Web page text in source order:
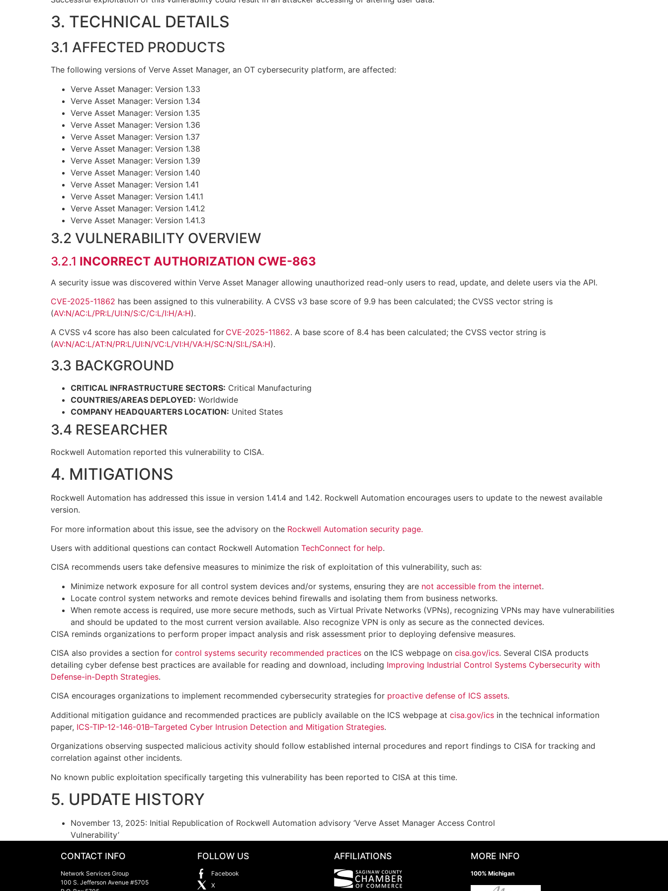
3. TECHNICAL DETAILS
3.1 AFFECTED PRODUCTS
The following versions of Verve Asset Manager, an OT cybersecurity platform, are affected:
Verve Asset Manager: Version 1.33
Verve Asset Manager: Version 1.34
Verve Asset Manager: Version 1.35
Verve Asset Manager: Version 1.36
Verve Asset Manager: Version 1.37
Verve Asset Manager: Version 1.38
Verve Asset Manager: Version 1.39
Verve Asset Manager: Version 1.40
Verve Asset Manager: Version 1.41
Verve Asset Manager: Version 1.41.1
Verve Asset Manager: Version 1.41.2
Verve Asset Manager: Version 1.41.3
3.2 VULNERABILITY OVERVIEW
3.2.1 INCORRECT AUTHORIZATION CWE-863
A security issue was discovered within Verve Asset Manager allowing unauthorized read-only users to read, update, and delete users via the API.
CVE-2025-11862 has been assigned to this vulnerability. A CVSS v3 base score of 9.9 has been calculated; the CVSS vector string is
(AV:N/AC:L/PR:L/UI:N/S:C/C:L/I:H/A:H).
A CVSS v4 score has also been calculated for CVE-2025-11862. A base score of 8.4 has been calculated; the CVSS vector string is
(AV:N/AC:L/AT:N/PR:L/UI:N/VC:L/VI:H/VA:H/SC:N/SI:L/SA:H).
3.3 BACKGROUND
CRITICAL INFRASTRUCTURE SECTORS: Critical Manufacturing
COUNTRIES/AREAS DEPLOYED: Worldwide
COMPANY HEADQUARTERS LOCATION: United States
3.4 RESEARCHER
Rockwell Automation reported this vulnerability to CISA.
4. MITIGATIONS
Rockwell Automation has addressed this issue in version 1.41.4 and 1.42. Rockwell Automation encourages users to update to the newest available
version.
For more information about this issue, see the advisory on the Rockwell Automation security page.
Users with additional questions can contact Rockwell Automation TechConnect for help.
CISA recommends users take defensive measures to minimize the risk of exploitation of this vulnerability, such as:
Minimize network exposure for all control system devices and/or systems, ensuring they are not accessible from the internet.
Locate control system networks and remote devices behind firewalls and isolating them from business networks.
When remote access is required, use more secure methods, such as Virtual Private Networks (VPNs), recognizing VPNs may have vulnerabilities
and should be updated to the most current version available. Also recognize VPN is only as secure as the connected devices.
CISA reminds organizations to perform proper impact analysis and risk assessment prior to deploying defensive measures.
CISA also provides a section for control systems security recommended practices on the ICS webpage on cisa.gov/ics. Several CISA products
detailing cyber defense best practices are available for reading and download, including Improving Industrial Control Systems Cybersecurity with
Defense-in-Depth Strategies.
CISA encourages organizations to implement recommended cybersecurity strategies for proactive defense of ICS assets.
Additional mitigation guidance and recommended practices are publicly available on the ICS webpage at cisa.gov/ics in the technical information
paper, ICS-TIP-12-146-01B–Targeted Cyber Intrusion Detection and Mitigation Strategies.
Organizations observing suspected malicious activity should follow established internal procedures and report findings to CISA for tracking and
correlation against other incidents.
No known public exploitation specifically targeting this vulnerability has been reported to CISA at this time.
5. UPDATE HISTORY
November 13, 2025: Initial Republication of Rockwell Automation advisory ‘Verve Asset Manager Access Control
Vulnerability’
CONTACT INFO
Network Services Group
100 S. Jefferson Avenue #5705
FOLLOW US
Facebook
X
AFFILIATIONS MORE INFO
100% Michigan